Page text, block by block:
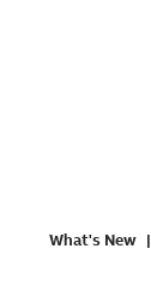
What's New